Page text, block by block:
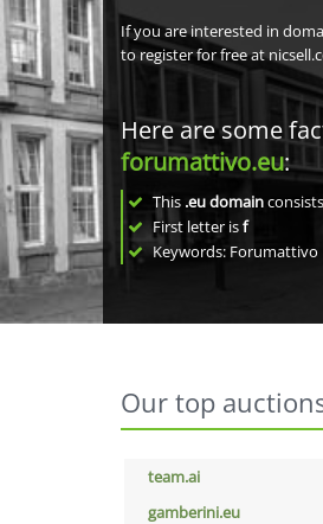
If you are interested in
to register for free at
Here are some
forumattivo.eu:
This .eu domain
First letter isf
Keywords: Forumattivo
Our top
team.ai
gamberini.eu